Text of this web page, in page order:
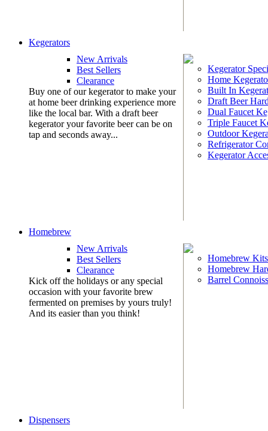
Kegerators
New Arrivals
Best Sellers
Clearance
Buy one of our kegerator to make your
at home beer drinking experience more
like the local bar. With a draft beer
kegerator your favorite beer can be on
tap and seconds away...
Kegerator
Home
Built In
Draft Beer
Dual Faucet
Triple Faucet
Outdoor
Refrigerator
Kegerator
Homebrew
New Arrivals
Best Sellers
Clearance
Kick off the holidays or any special
occasion with your favorite brew
fermented on premises by yours truly!
And its easier than you think!
Homebrew Kits
Homebrew
Barrel
Dispensers